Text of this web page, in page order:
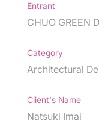
Entrant
CHUO GREEN
Category
Architectural
Client's Name
Natsuki Imai